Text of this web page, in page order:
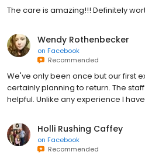
The care is amazing!!! Definitely
Wendy Rothenbecker
on Facebook
Recommended
We've only been once but our first
certainly planning to return. The
helpful. Unlike any experience I
Holli Rushing Caffey
on Facebook
Recommended